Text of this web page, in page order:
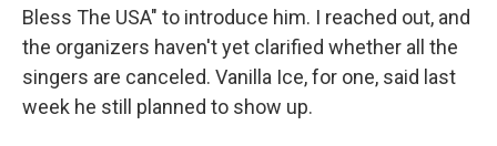
Bless The USA" to introduce him. I reached out, and
the organizers haven't yet clarified whether all the
singers are canceled. Vanilla Ice, for one, said last
week he still planned to show up.